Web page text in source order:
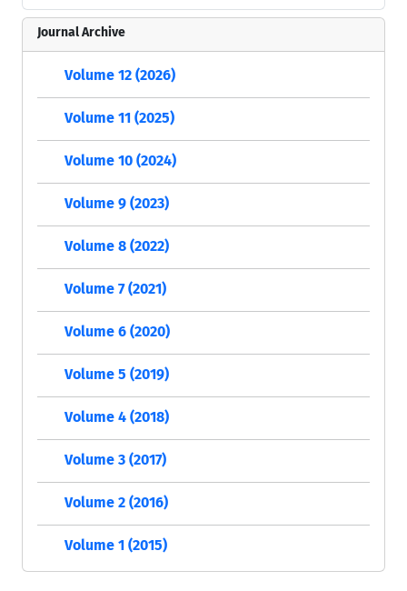
Journal Archive
Volume 12 (2026)
Volume 11 (2025)
Volume 10 (2024)
Volume 9 (2023)
Volume 8 (2022)
Volume 7 (2021)
Volume 6 (2020)
Volume 5 (2019)
Volume 4 (2018)
Volume 3 (2017)
Volume 2 (2016)
Volume 1 (2015)